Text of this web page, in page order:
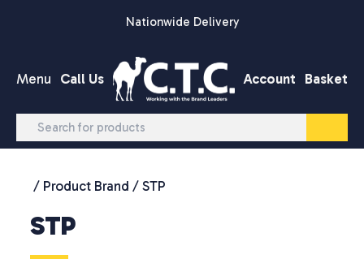
Nationwide Delivery
Menu Call Us Account Basket
/ Product Brand / STP
STP